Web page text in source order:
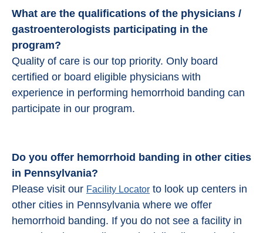
What are the qualifications of the physicians /
gastroenterologists participating in the
program?
Quality of care is our top priority. Only board
certified or board eligible physicians with
experience in performing hemorrhoid banding can
participate in our program.
Do you offer hemorrhoid banding in other cities
in Pennsylvania?
Please visit our Facility Locator to look up centers in
other cities in Pennsylvania where we offer
hemorrhoid banding. If you do not see a facility in